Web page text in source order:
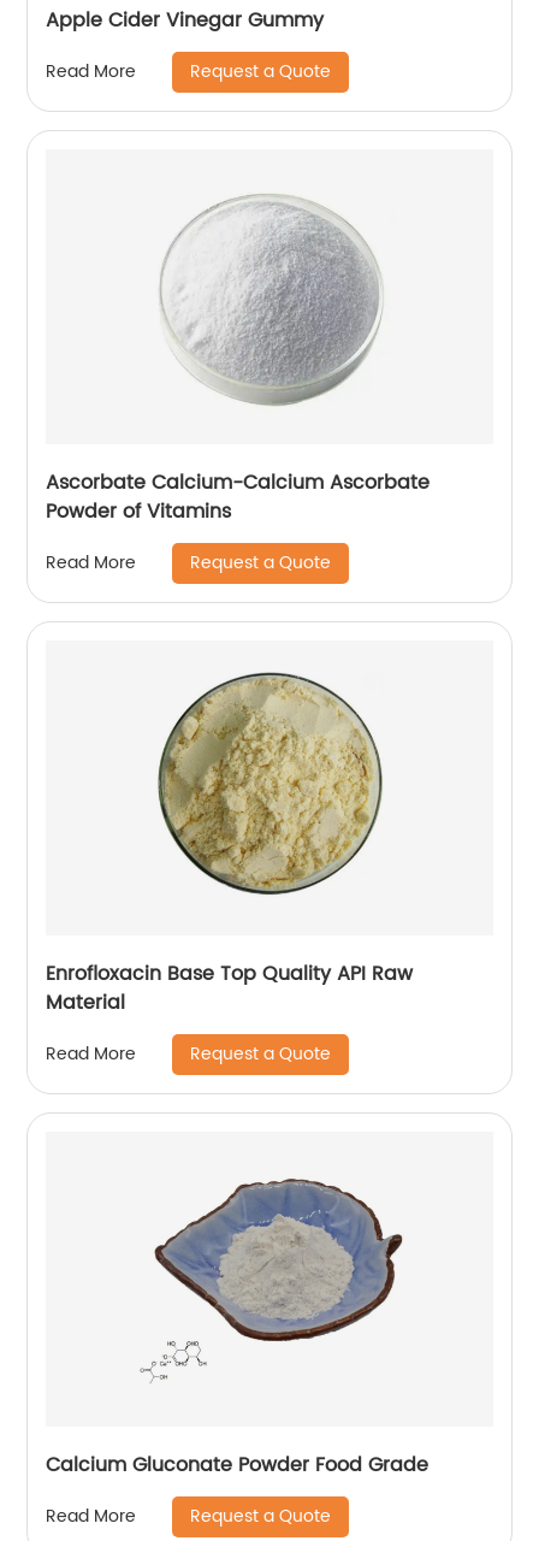
Apple Cider Vinegar Gummy
Read More Request a Quote
Ascorbate Calcium-Calcium Ascorbate
Powder of Vitamins
Read More Request a Quote
Enrofloxacin Base Top Quality API Raw
Material
Read More Request a Quote
Calcium Gluconate Powder Food Grade
Read More Request a Quote